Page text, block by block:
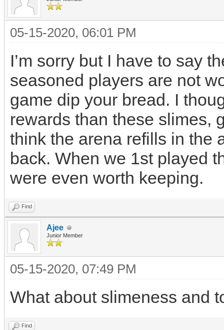
05-15-2020, 06:01 PM
I’m sorry but I have to say
seasoned players are not
game dip your bread. I
rewards than these slimes,
think the arena refills in the
back. When we 1st played
were even worth keeping.
Find
Ajee
Junior Member
05-15-2020, 07:49 PM
What about slimeness and
Find